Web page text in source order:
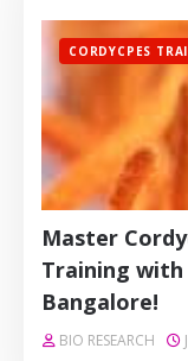
CORDYCPES
Master
Training
Bangalore!
BIO RESEARCH